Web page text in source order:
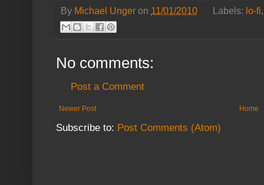
By Michael Unger on 11/01/2010 Labels: lo-fi
No comments:
Post a Comment
Newer Post Home
Subscribe to: Post Comments (Atom)